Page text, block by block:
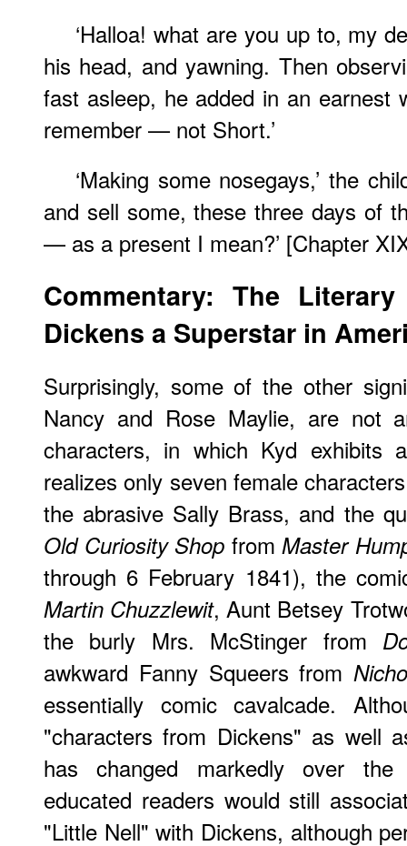
‘Halloa! what are you up to, my
his head, and yawning. Then
fast asleep, he added in an earnest
remember — not Short.’
‘Making some nosegays,’ the
and sell some, these three days of
— as a present I mean?’ [Chapter
Commentary: The
Dickens a Superstar in
Surprisingly, some of the other
Nancy and Rose Maylie, are not
characters, in which Kyd exhibits
realizes only seven female
the abrasive Sally Brass, and the
Old Curiosity Shop fromMaster
through 6 February 1841), the
Martin Chuzzlewit, Aunt Betsey
the burly Mrs. McStinger from
awkward Fanny Squeers from
essentially comic cavalcade.
"characters from Dickens" as well
has changed markedly over the
educated readers would still
"Little Nell" with Dickens, although